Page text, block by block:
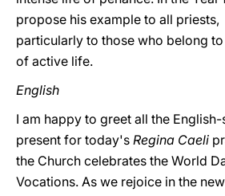
propose his example to all priests,
particularly to those who belong
of active life.
English
I am happy to greet all the
present for today's Regina Caeli
the Church celebrates the World
Vocations. As we rejoice in the